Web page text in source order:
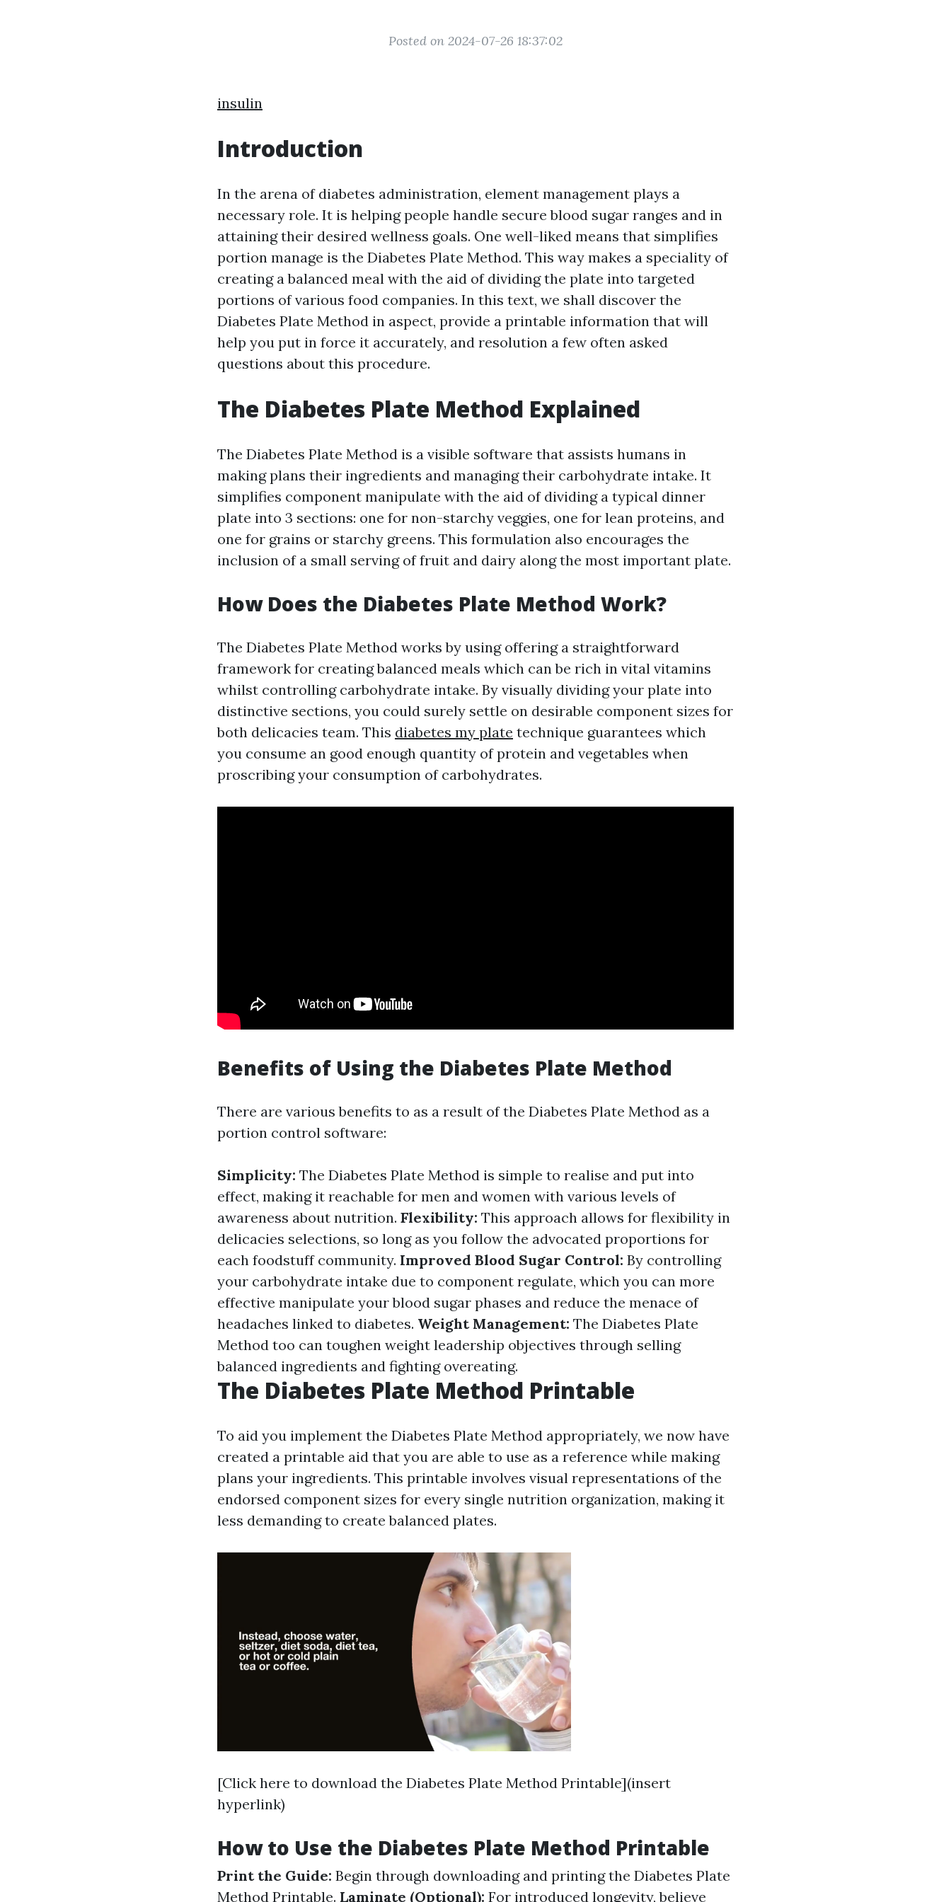
Posted on 2024-07-26 18:37:02
insulin
Introduction
In the arena of diabetes administration, element management plays a
necessary role. It is helping people handle secure blood sugar ranges and in
attaining their desired wellness goals. One well-liked means that simplifies
portion manage is the Diabetes Plate Method. This way makes a speciality of
creating a balanced meal with the aid of dividing the plate into targeted
portions of various food companies. In this text, we shall discover the
Diabetes Plate Method in aspect, provide a printable information that will
help you put in force it accurately, and resolution a few often asked
questions about this procedure.
The Diabetes Plate Method Explained
The Diabetes Plate Method is a visible software that assists humans in
making plans their ingredients and managing their carbohydrate intake. It
simplifies component manipulate with the aid of dividing a typical dinner
plate into 3 sections: one for non-starchy veggies, one for lean proteins, and
one for grains or starchy greens. This formulation also encourages the
inclusion of a small serving of fruit and dairy along the most important plate.
How Does the Diabetes Plate Method Work?
The Diabetes Plate Method works by using offering a straightforward
framework for creating balanced meals which can be rich in vital vitamins
whilst controlling carbohydrate intake. By visually dividing your plate into
distinctive sections, you could surely settle on desirable component sizes for
both delicacies team. This diabetes my plate technique guarantees which
you consume an good enough quantity of protein and vegetables when
proscribing your consumption of carbohydrates.
Benefits of Using the Diabetes Plate Method
There are various benefits to as a result of the Diabetes Plate Method as a
portion control software:
Simplicity: The Diabetes Plate Method is simple to realise and put into
effect, making it reachable for men and women with various levels of
awareness about nutrition. Flexibility: This approach allows for flexibility in
delicacies selections, so long as you follow the advocated proportions for
each foodstuff community. Improved Blood Sugar Control: By controlling
your carbohydrate intake due to component regulate, which you can more
effective manipulate your blood sugar phases and reduce the menace of
headaches linked to diabetes. Weight Management: The Diabetes Plate
Method too can toughen weight leadership objectives through selling
balanced ingredients and fighting overeating.
The Diabetes Plate Method Printable
To aid you implement the Diabetes Plate Method appropriately, we now have
created a printable aid that you are able to use as a reference while making
plans your ingredients. This printable involves visual representations of the
endorsed component sizes for every single nutrition organization, making it
less demanding to create balanced plates.
[Click here to download the Diabetes Plate Method Printable](insert
hyperlink)
How to Use the Diabetes Plate Method Printable
Print the Guide: Begin through downloading and printing the Diabetes Plate
Method Printable. Laminate (Optional): For introduced longevity, believe